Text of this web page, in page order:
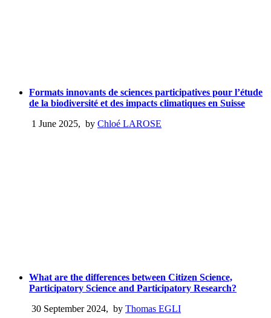
Formats innovants de sciences participatives pour l’étude
de la biodiversité et des impacts climatiques en Suisse
1 June 2025, by Chloé LAROSE
What are the differences between Citizen Science,
Participatory Science and Participatory Research?
30 September 2024, by Thomas EGLI